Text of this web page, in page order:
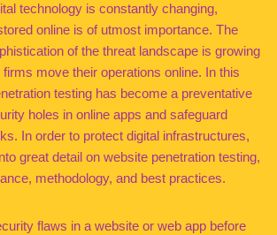
technology is constantly changing,
online is of utmost importance. The
of the threat landscape is growing
move their operations online. In this
testing has become a preventative
holes in online apps and safeguard
In order to protect digital infrastructures,
great detail on website penetration testing,
methodology, and best practices.
flaws in a website or web app before